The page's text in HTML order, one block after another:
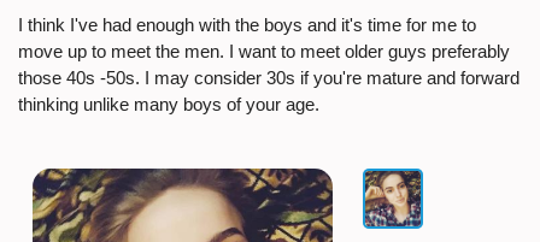
I think I've had enough with the boys and it's time for me to
move up to meet the men. I want to meet older guys preferably
those 40s -50s. I may consider 30s if you're mature and forward
thinking unlike many boys of your age.
* If available she will text youback on this number directly.
Attach Photo…
SEND MESSAGE